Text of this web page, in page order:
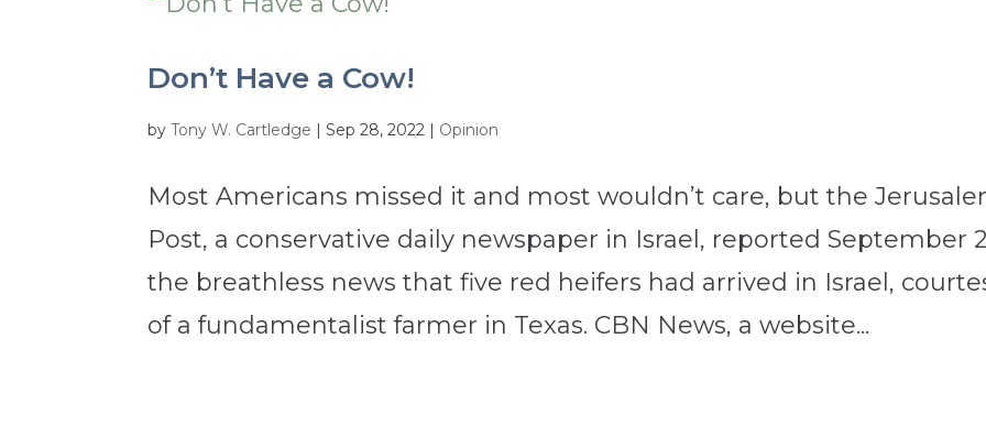
Don’t Have a Cow!
byTony W. Cartledge |Sep 28, 2022 | Opinion
Most Americans missed it and most wouldn’t care, but the
Post, a conservative daily newspaper in Israel, reported September
the breathless news that five red heifers had arrived in Israel,
of a fundamentalist farmer in Texas. CBN News, a website...